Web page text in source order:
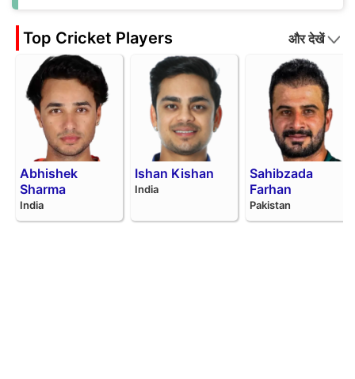
Top Cricket Players और देखें
Abhishek
Sharma
India
Ishan Kishan
India
Sahibzada
Farhan
Pakistan